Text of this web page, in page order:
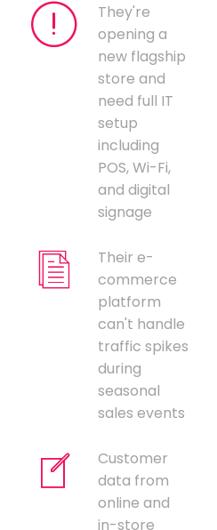
They're
opening a
new flagship
store and
need full IT
setup
including
POS, Wi-Fi,
and digital
signage
Their e-
commerce
platform
can't handle
traffic spikes
during
seasonal
sales events
Customer
data from
online and
in-store